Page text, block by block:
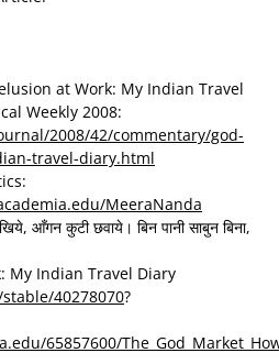
at Work: My Indian Travel
Weekly 2008:
2008/42/commentary/god-
travel-diary.html
MeeraNanda
आँगन कुटी छवाये। बिन पानी साबुन बिना,
My Indian Travel Diary
40278070?
65857600/